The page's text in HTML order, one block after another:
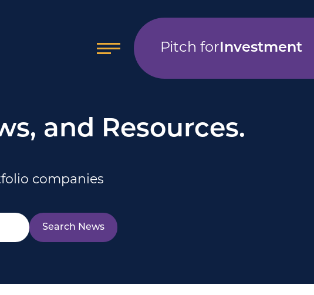
Pitch forInvestment
and Resources.
companies